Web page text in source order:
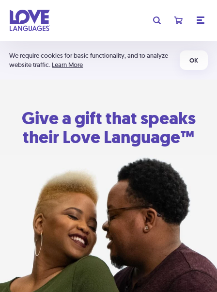
We require cookies for basic functionality, and to analyze
website traffic. Learn More
OK
Give a gift that speaks
their Love Language™